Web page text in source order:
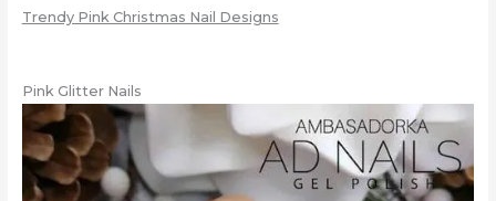
Trendy Pink Christmas Nail Designs
Pink Glitter Nails